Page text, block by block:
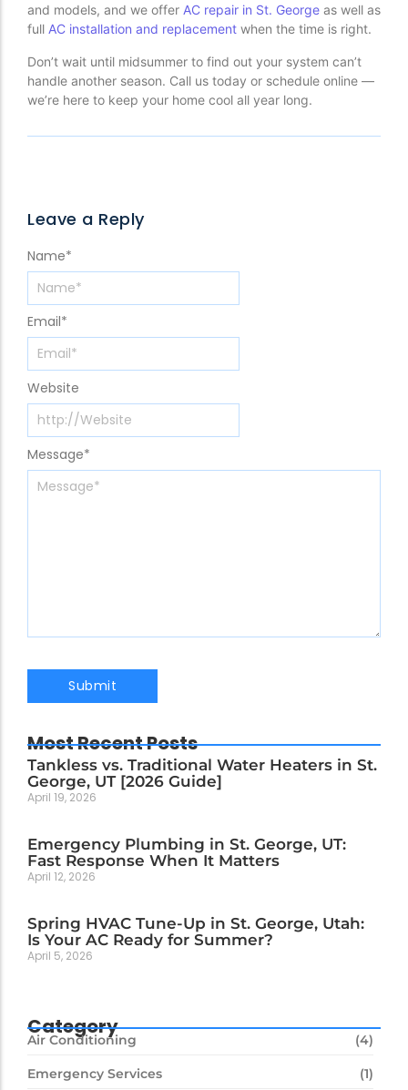
and models, and we offer AC repair in St. George as well as
full AC installation and replacement when the time is right.
Don’t wait until midsummer to find out your system can’t
handle another season. Call us today or schedule online —
we’re here to keep your home cool all year long.
Leave a Reply
Message*
Name*
Email*
Website
Most Recent Posts
Tankless vs. Traditional Water Heaters in St.
George, UT [2026 Guide]
April 19, 2026
Emergency Plumbing in St. George, UT:
Fast Response When It Matters
April 12, 2026
Spring HVAC Tune-Up in St. George, Utah:
Is Your AC Ready for Summer?
April 5, 2026
Category
Air Conditioning (4)
Emergency Services (1)